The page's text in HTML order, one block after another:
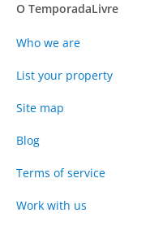
O TemporadaLivre
Who we are
List your property
Site map
Blog
Terms of service
Work with us